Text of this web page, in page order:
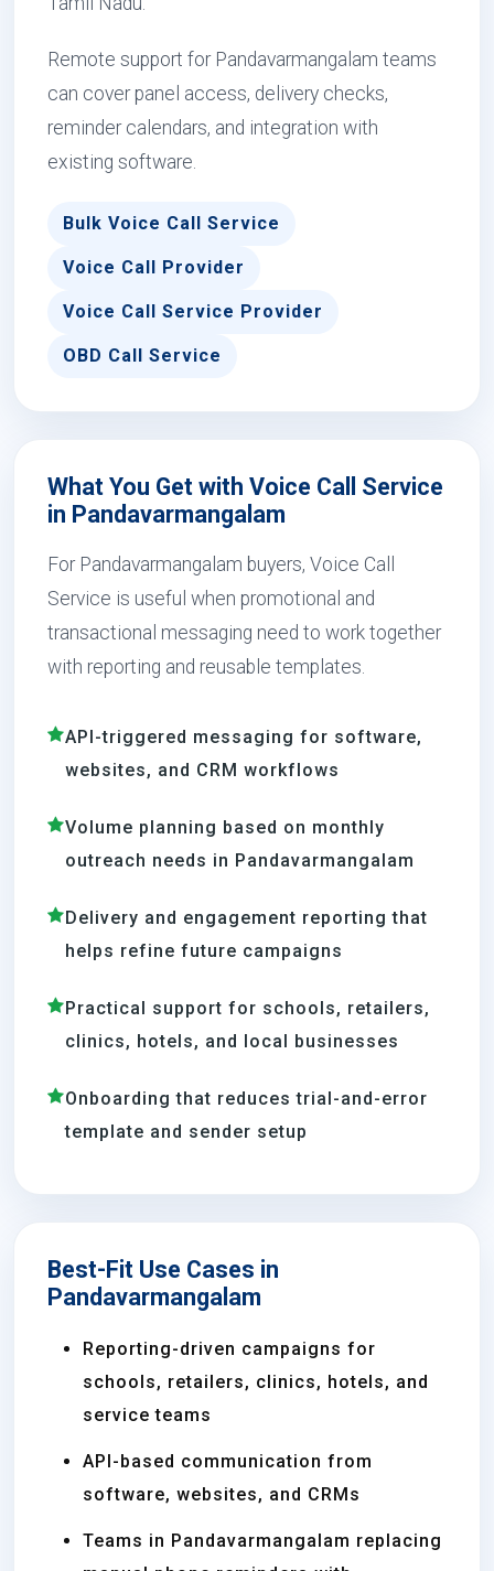
Remote support for Pandavarmangalam teams
can cover panel access, delivery checks,
reminder calendars, and integration with
existing software.
Bulk Voice Call Service
Voice Call Provider
Voice Call Service Provider
OBD Call Service
What You Get with Voice Call Service
in Pandavarmangalam
For Pandavarmangalam buyers, Voice Call
Service is useful when promotional and
transactional messaging need to work together
with reporting and reusable templates.
API-triggered messaging for software,
websites, and CRM workflows
Volume planning based on monthly
outreach needs in Pandavarmangalam
Delivery and engagement reporting that
helps refine future campaigns
Practical support for schools, retailers,
clinics, hotels, and local businesses
Onboarding that reduces trial-and-error
template and sender setup
Best-Fit Use Cases in
Pandavarmangalam
Reporting-driven campaigns for
schools, retailers, clinics, hotels, and
service teams
API-based communication from
software, websites, and CRMs
Teams in Pandavarmangalam replacing